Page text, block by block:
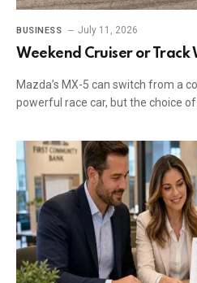
BUSINESS July 11, 2026
Weekend Cruiser or Track
Mazda’s MX-5 can switch from a
powerful race car, but the choice of